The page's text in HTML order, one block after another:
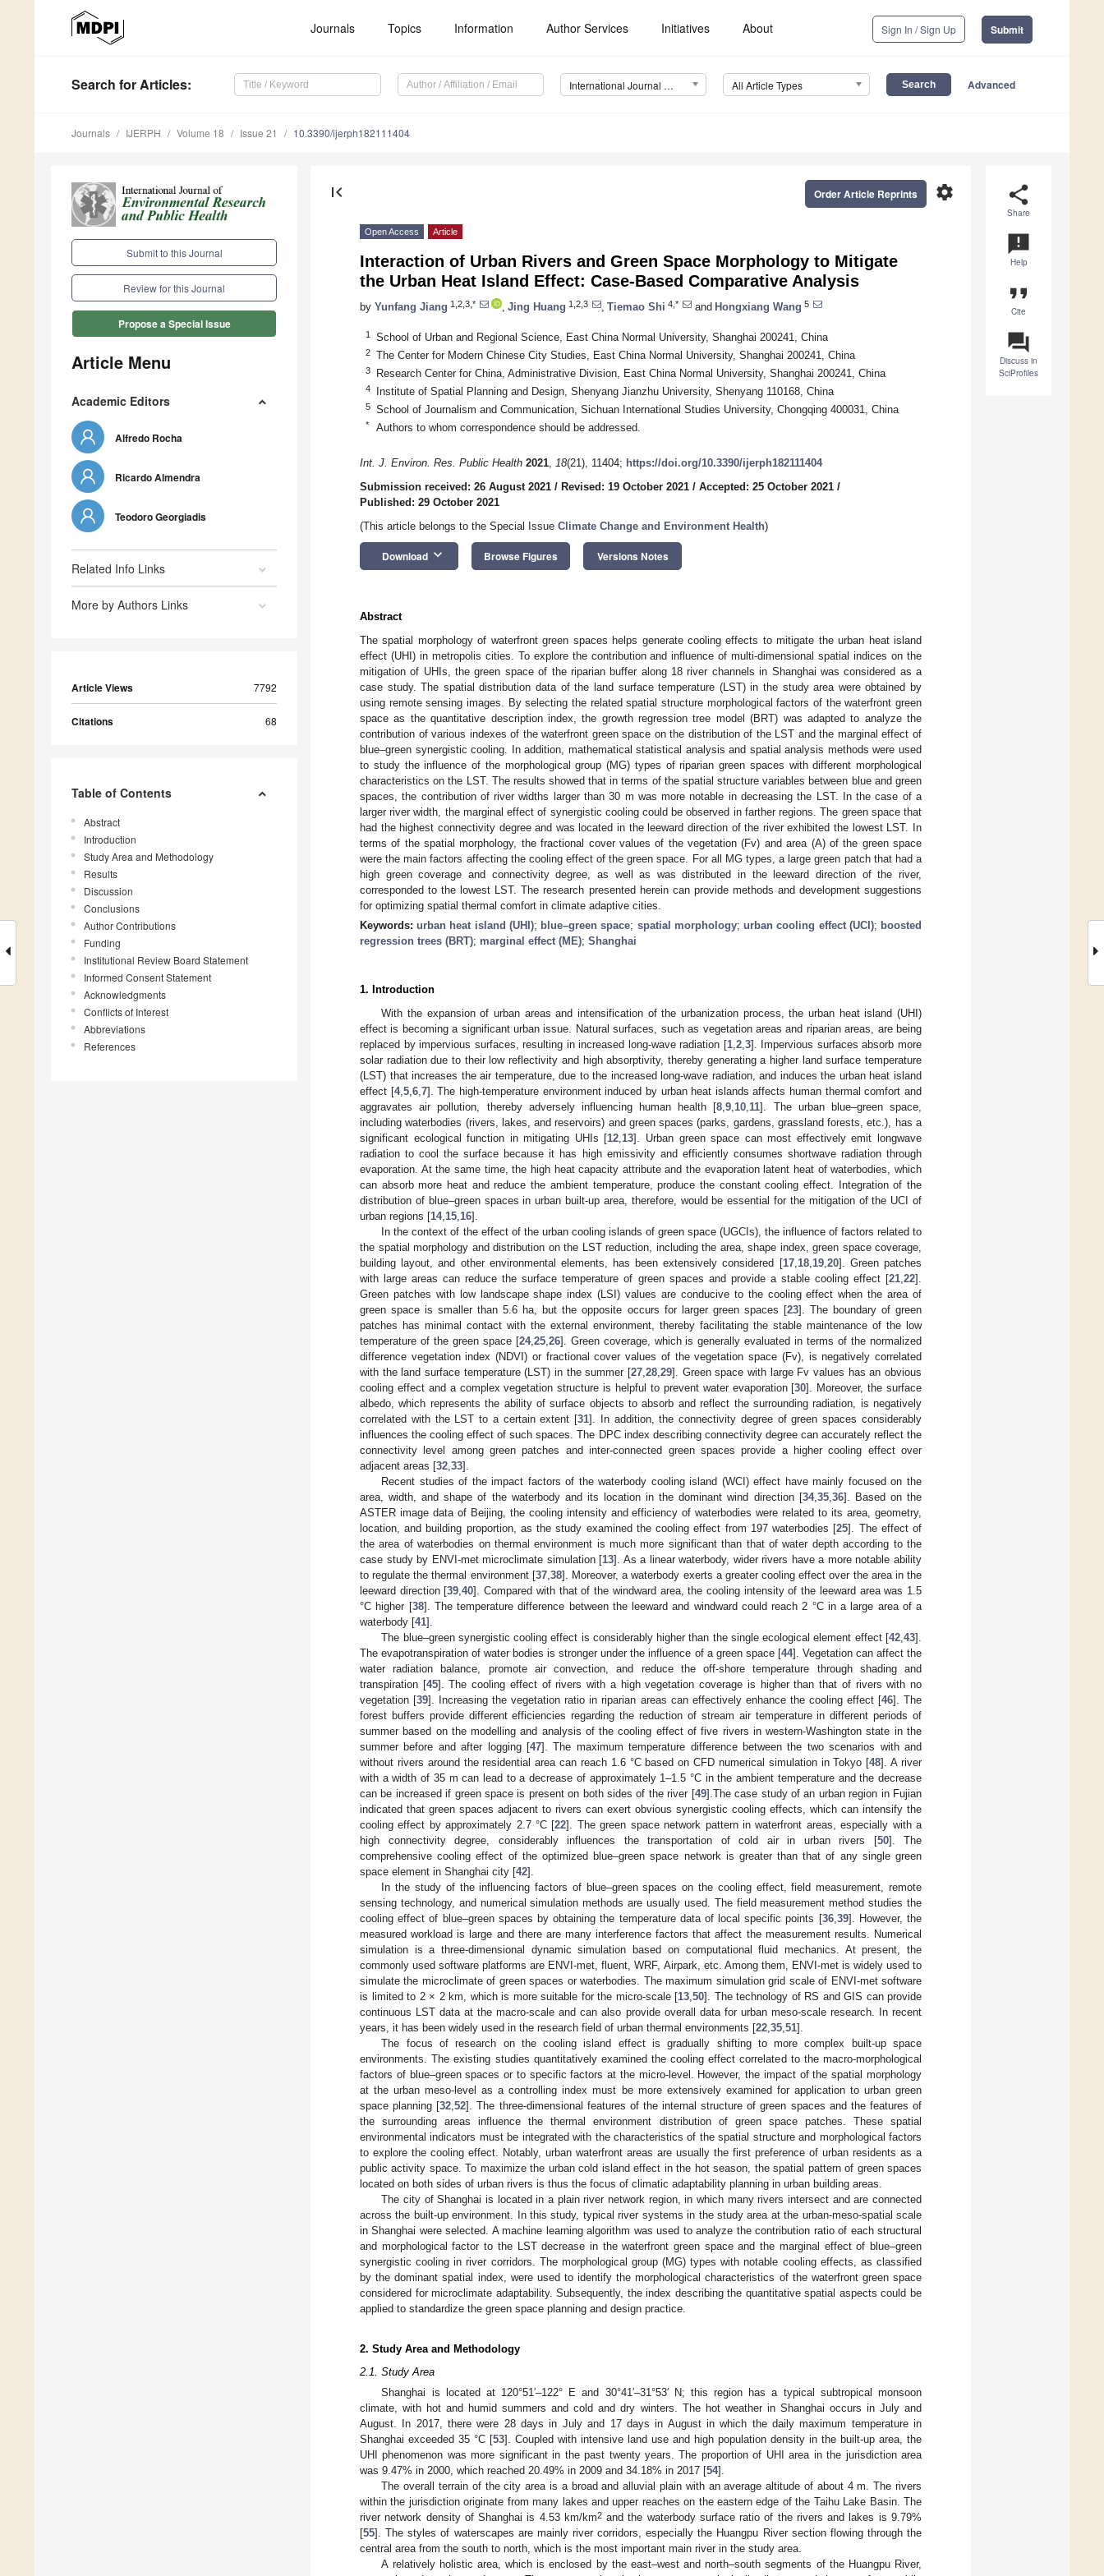
Journals Topics Information Author Services Initiatives About Sign In / Sign Up Submit
Search for Articles: International Journal of Environmental Research and Public Health (IJERPH) All Article Types Advanced
Journals IJERPH Volume 18 Issue 21 10.3390/ijerph182111404
Submit to this Journal
Review for this Journal
Propose a Special Issue
Article Menu
Academic Editors
Alfredo Rocha
Ricardo Almendra
Teodoro Georgiadis
Related Info Links
More by Authors Links
Article Views 7792
Citations 68
Table of Contents
Abstract
Introduction
Study Area and Methodology
Results
Discussion
Conclusions
Author Contributions
Funding
Institutional Review Board Statement
Informed Consent Statement
Acknowledgments
Conflicts of Interest
Abbreviations
References
share
Share
announcement
Help
format_quote
Cite
question_answer
Discuss in
SciProfiles
first_page settings
Order Article Reprints
Open Access Article
Interaction of Urban Rivers and Green Space Morphology to Mitigate
the Urban Heat Island Effect: Case-Based Comparative Analysis
by Yunfang Jiang 1,2,3,* Jing Huang 1,2,3 Tiemao Shi 4,* and Hongxiang Wang 5
1 School of Urban and Regional Science, East China Normal University, Shanghai 200241, China
2 The Center for Modern Chinese City Studies, East China Normal University, Shanghai 200241, China
3 Research Center for China, Administrative Division, East China Normal University, Shanghai 200241, China
4 Institute of Spatial Planning and Design, Shenyang Jianzhu University, Shenyang 110168, China
5 School of Journalism and Communication, Sichuan International Studies University, Chongqing 400031, China
* Authors to whom correspondence should be addressed.
Int. J. Environ. Res. Public Health 2021, 18(21), 11404; https://doi.org/10.3390/ijerph182111404
Submission received: 26 August 2021 / Revised: 19 October 2021 / Accepted: 25 October 2021 /
Published: 29 October 2021
(This article belongs to the Special Issue Climate Change and Environment Health)
Download keyboard_arrow_down Browse Figures Versions Notes
Abstract
The spatial morphology of waterfront green spaces helps generate cooling effects to mitigate the urban heat island
effect (UHI) in metropolis cities. To explore the contribution and influence of multi-dimensional spatial indices on the
mitigation of UHIs, the green space of the riparian buffer along 18 river channels in Shanghai was considered as a
case study. The spatial distribution data of the land surface temperature (LST) in the study area were obtained by
using remote sensing images. By selecting the related spatial structure morphological factors of the waterfront green
space as the quantitative description index, the growth regression tree model (BRT) was adapted to analyze the
contribution of various indexes of the waterfront green space on the distribution of the LST and the marginal effect of
blue–green synergistic cooling. In addition, mathematical statistical analysis and spatial analysis methods were used
to study the influence of the morphological group (MG) types of riparian green spaces with different morphological
characteristics on the LST. The results showed that in terms of the spatial structure variables between blue and green
spaces, the contribution of river widths larger than 30 m was more notable in decreasing the LST. In the case of a
larger river width, the marginal effect of synergistic cooling could be observed in farther regions. The green space that
had the highest connectivity degree and was located in the leeward direction of the river exhibited the lowest LST. In
terms of the spatial morphology, the fractional cover values of the vegetation (Fv) and area (A) of the green space
were the main factors affecting the cooling effect of the green space. For all MG types, a large green patch that had a
high green coverage and connectivity degree, as well as was distributed in the leeward direction of the river,
corresponded to the lowest LST. The research presented herein can provide methods and development suggestions
for optimizing spatial thermal comfort in climate adaptive cities.
Keywords:urban heat island (UHI); blue–green space; spatial morphology;urban cooling effect (UCI); boosted
regression trees (BRT); marginal effect (ME); Shanghai
1. Introduction
With the expansion of urban areas and intensification of the urbanization process, the urban heat island (UHI)
effect is becoming a significant urban issue. Natural surfaces, such as vegetation areas and riparian areas, are being
replaced by impervious surfaces, resulting in increased long-wave radiation [1, 2, 3]. Impervious surfaces absorb more
solar radiation due to their low reflectivity and high absorptivity, thereby generating a higher land surface temperature
(LST) that increases the air temperature, due to the increased long-wave radiation, and induces the urban heat island
effect [4, 5, 6, 7]. The high-temperature environment induced by urban heat islands affects human thermal comfort and
aggravates air pollution, thereby adversely influencing human health [8 ,9 10 11]. The urban blue–green space,
including waterbodies (rivers, lakes, and reservoirs) and green spaces (parks, gardens, grassland forests, etc.), has a
significant ecological function in mitigating UHIs [12 13]. Urban green space can most effectively emit longwave
radiation to cool the surface because it has high emissivity and efficiently consumes shortwave radiation through
evaporation. At the same time, the high heat capacity attribute and the evaporation latent heat of waterbodies, which
can absorb more heat and reduce the ambient temperature, produce the constant cooling effect. Integration of the
distribution of blue–green spaces in urban built-up area, therefore, would be essential for the mitigation of the UCI of
urban regions [14, 15 16].
In the context of the effect of the urban cooling islands of green space (UGCIs), the influence of factors related to
the spatial morphology and distribution on the LST reduction, including the area, shape index, green space coverage,
building layout, and other environmental elements, has been extensively considered [17, 18, 19, 20]. Green patches
with large areas can reduce the surface temperature of green spaces and provide a stable cooling effect [21 22].
Green patches with low landscape shape index (LSI) values are conducive to the cooling effect when the area of
green space is smaller than 5.6 ha, but the opposite occurs for larger green spaces [23]. The boundary of green
patches has minimal contact with the external environment, thereby facilitating the stable maintenance of the low
temperature of the green space [24, 25, 26]. Green coverage, which is generally evaluated in terms of the normalized
difference vegetation index (NDVI) or fractional cover values of the vegetation space (Fv), is negatively correlated
with the land surface temperature (LST) in the summer [27 28 29]. Green space with large Fv values has an obvious
cooling effect and a complex vegetation structure is helpful to prevent water evaporation [30]. Moreover, the surface
albedo, which represents the ability of surface objects to absorb and reflect the surrounding radiation, is negatively
correlated with the LST to a certain extent [31]. In addition, the connectivity degree of green spaces considerably
influences the cooling effect of such spaces. The DPC index describing connectivity degree can accurately reflect the
connectivity level among green patches and inter-connected green spaces provide a higher cooling effect over
adjacent areas [32 33].
Recent studies of the impact factors of the waterbody cooling island (WCI) effect have mainly focused on the
area, width, and shape of the waterbody and its location in the dominant wind direction [34, 35, 36]. Based on the
ASTER image data of Beijing, the cooling intensity and efficiency of waterbodies were related to its area, geometry,
location, and building proportion, as the study examined the cooling effect from 197 waterbodies [25]. The effect of
the area of waterbodies on thermal environment is much more significant than that of water depth according to the
case study by ENVI-met microclimate simulation [13]. As a linear waterbody, wider rivers have a more notable ability
to regulate the thermal environment [37, 38]. Moreover, a waterbody exerts a greater cooling effect over the area in the
leeward direction [39 ,40]. Compared with that of the windward area, the cooling intensity of the leeward area was 1.5
°C higher [38]. The temperature difference between the leeward and windward could reach 2 °C in a large area of a
waterbody [41].
The blue–green synergistic cooling effect is considerably higher than the single ecological element effect [42 43].
The evapotranspiration of water bodies is stronger under the influence of a green space [44]. Vegetation can affect the
water radiation balance, promote air convection, and reduce the off-shore temperature through shading and
transpiration [45]. The cooling effect of rivers with a high vegetation coverage is higher than that of rivers with no
vegetation [39]. Increasing the vegetation ratio in riparian areas can effectively enhance the cooling effect [46]. The
forest buffers provide different efficiencies regarding the reduction of stream air temperature in different periods of
summer based on the modelling and analysis of the cooling effect of five rivers in western-Washington state in the
summer before and after logging [47]. The maximum temperature difference between the two scenarios with and
without rivers around the residential area can reach 1.6 °C based on CFD numerical simulation in Tokyo [48]. A river
with a width of 35 m can lead to a decrease of approximately 1–1.5 °C in the ambient temperature and the decrease
can be increased if green space is present on both sides of the river [49].The case study of an urban region in Fujian
indicated that green spaces adjacent to rivers can exert obvious synergistic cooling effects, which can intensify the
cooling effect by approximately 2.7 °C [22]. The green space network pattern in waterfront areas, especially with a
high connectivity degree, considerably influences the transportation of cold air in urban rivers [50]. The
comprehensive cooling effect of the optimized blue–green space network is greater than that of any single green
space element in Shanghai city [42].
In the study of the influencing factors of blue–green spaces on the cooling effect, field measurement, remote
sensing technology, and numerical simulation methods are usually used. The field measurement method studies the
cooling effect of blue–green spaces by obtaining the temperature data of local specific points [36, 39]. However, the
measured workload is large and there are many interference factors that affect the measurement results. Numerical
simulation is a three-dimensional dynamic simulation based on computational fluid mechanics. At present, the
commonly used software platforms are ENVI-met, fluent, WRF, Airpark, etc. Among them, ENVI-met is widely used to
simulate the microclimate of green spaces or waterbodies. The maximum simulation grid scale of ENVI-met software
is limited to 2 × 2 km, which is more suitable for the micro-scale [13 50]. The technology of RS and GIS can provide
continuous LST data at the macro-scale and can also provide overall data for urban meso-scale research. In recent
years, it has been widely used in the research field of urban thermal environments [22 35 51].
The focus of research on the cooling island effect is gradually shifting to more complex built-up space
environments. The existing studies quantitatively examined the cooling effect correlated to the macro-morphological
factors of blue–green spaces or to specific factors at the micro-level. However, the impact of the spatial morphology
at the urban meso-level as a controlling index must be more extensively examined for application to urban green
space planning [32 ,52]. The three-dimensional features of the internal structure of green spaces and the features of
the surrounding areas influence the thermal environment distribution of green space patches. These spatial
environmental indicators must be integrated with the characteristics of the spatial structure and morphological factors
to explore the cooling effect. Notably, urban waterfront areas are usually the first preference of urban residents as a
public activity space. To maximize the urban cold island effect in the hot season, the spatial pattern of green spaces
located on both sides of urban rivers is thus the focus of climatic adaptability planning in urban building areas.
The city of Shanghai is located in a plain river network region, in which many rivers intersect and are connected
across the built-up environment. In this study, typical river systems in the study area at the urban-meso-spatial scale
in Shanghai were selected. A machine learning algorithm was used to analyze the contribution ratio of each structural
and morphological factor to the LST decrease in the waterfront green space and the marginal effect of blue–green
synergistic cooling in river corridors. The morphological group (MG) types with notable cooling effects, as classified
by the dominant spatial index, were used to identify the morphological characteristics of the waterfront green space
considered for microclimate adaptability. Subsequently, the index describing the quantitative spatial aspects could be
applied to standardize the green space planning and design practice.
2. Study Area and Methodology
2.1. Study Area
Shanghai is located at 120°51′–122° E and 30°41′–31°53′ N; this region has a typical subtropical monsoon
climate, with hot and humid summers and cold and dry winters. The hot weather in Shanghai occurs in July and
August. In 2017, there were 28 days in July and 17 days in August in which the daily maximum temperature in
Shanghai exceeded 35 °C [53]. Coupled with intensive land use and high population density in the built-up area, the
UHI phenomenon was more significant in the past twenty years. The proportion of UHI area in the jurisdiction area
was 9.47% in 2000, which reached 20.49% in 2009 and 34.18% in 2017 [54].
The overall terrain of the city area is a broad and alluvial plain with an average altitude of about 4 m. The rivers
within the jurisdiction originate from many lakes and upper reaches on the eastern edge of the Taihu Lake Basin. The
river network density of Shanghai is 4.53 km/km2and the waterbody surface ratio of the rivers and lakes is 9.79%
[55]. The styles of waterscapes are mainly river corridors, especially the Huangpu River section flowing through the
central area from the south to north, which is the most important main river in the study area.
A relatively holistic area, which is enclosed by the east–west and north–south segments of the Huangpu River,